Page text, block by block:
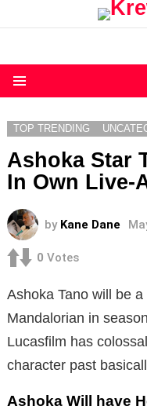
TOP TRENDING
Ashoka Star
In Own Live-
by Kane Dane
0 Votes
Ashoka Tano will be
Mandalorian in
Lucasfilm has
character past
Ashoka Will have